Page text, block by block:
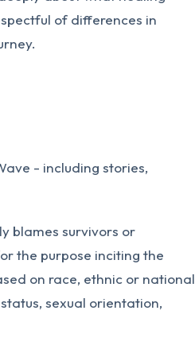
of differences in
- including stories,
blames survivors or
the purpose inciting the
on race, ethnic or national
sexual orientation,